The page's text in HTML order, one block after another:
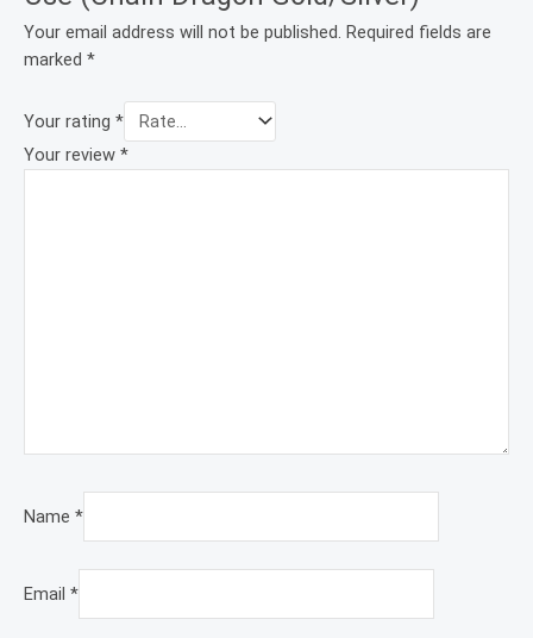
Your email address will not be published. Required fields are
marked *
Your rating *
Your review *
Name *
Email *